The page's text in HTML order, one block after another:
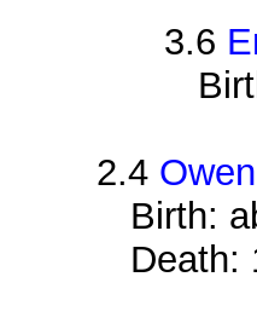
3.6
2.4
Birth:
Death: